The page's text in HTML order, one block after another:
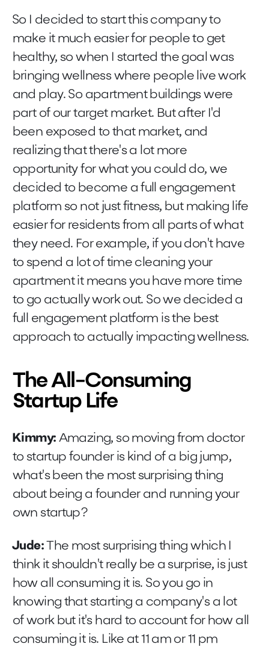
So I decided to start this company to
make it much easier for people to get
healthy, so when I started the goal was
bringing wellness where people live work
and play. So apartment buildings were
part of our target market. But after I'd
been exposed to that market, and
realizing that there's a lot more
opportunity for what you could do, we
decided to become a full engagement
platform so not just fitness, but making life
easier for residents from all parts of what
they need. For example, if you don't have
to spend a lot of time cleaning your
apartment it means you have more time
to go actually work out. So we decided a
full engagement platform is the best
approach to actually impacting wellness.
The All-Consuming
Startup Life
Kimmy: Amazing, so moving from doctor
to startup founder is kind of a big jump,
what's been the most surprising thing
about being a founder and running your
own startup?
Jude:The most surprising thing which I
think it shouldn't really be a surprise, is just
how all consuming it is. So you go in
knowing that starting a company's a lot
of work but it's hard to account for how all
consuming it is. Like at 11 am or 11 pm